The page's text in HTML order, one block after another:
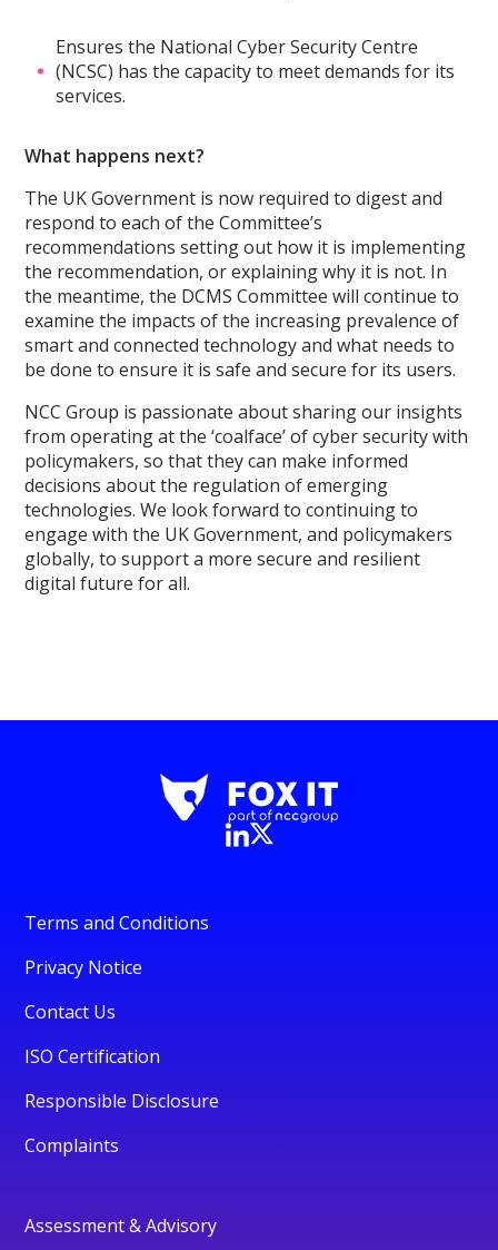
Ensures the National Cyber Security Centre
(NCSC) has the capacity to meet demands for its
services.
What happens next?
The UK Government is now required to digest and
respond to each of the Committee’s
recommendations setting out how it is implementing
the recommendation, or explaining why it is not. In
the meantime, the DCMS Committee will continue to
examine the impacts of the increasing prevalence of
smart and connected technology and what needs to
be done to ensure it is safe and secure for its users.
NCC Group is passionate about sharing our insights
from operating at the ‘coalface’ of cyber security with
policymakers, so that they can make informed
decisions about the regulation of emerging
technologies. We look forward to continuing to
engage with the UK Government, and policymakers
globally, to support a more secure and resilient
digital future for all.
Terms and Conditions
Privacy Notice
Contact Us
ISO Certification
Responsible Disclosure
Complaints
Assessment & Advisory